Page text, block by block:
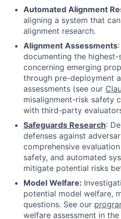
Automated Alignment
aligning a system that
alignment research.
Alignment Assessments
documenting the highest-
concerning emerging
through pre-deployment
assessments (see our
misalignment-risk safety
with third-party
Safeguards Research:
defenses against
comprehensive
safety, and automated
mitigate potential risks
Model Welfare:
potential model welfare,
questions. See our
welfare assessment in the